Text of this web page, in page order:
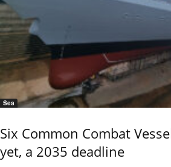
Sea
Six Common Combat
yet, a 2035 deadline